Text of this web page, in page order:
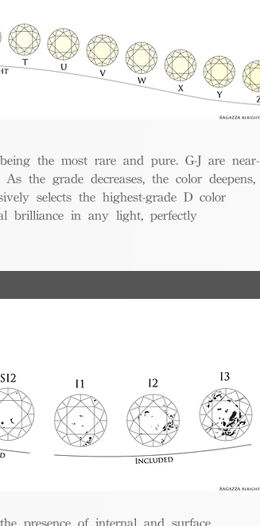
the most rare and pure. G-J are near-
the grade decreases, the color deepens,
selects the highest-grade D color
brilliance in any light, perfectly
presence of internal and surface